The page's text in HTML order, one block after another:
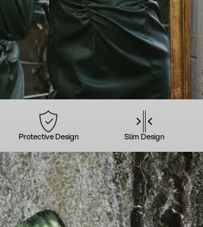
Protective Design Slim Design